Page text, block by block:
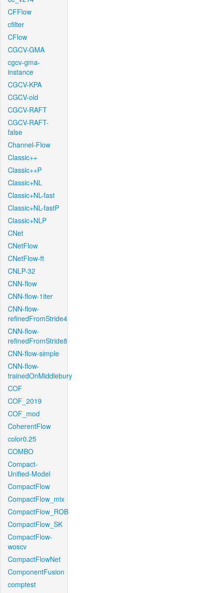
CFFlow
cfilter
CFlow
CGCV-GMA
cgcv-gma-
instance
CGCV-KPA
CGCV-old
CGCV-RAFT
CGCV-RAFT-
false
Channel-Flow
Classic++
Classic++P
Classic+NL
Classic+NL-fast
Classic+NL-fastP
Classic+NLP
CNet
CNetFlow
CNetFlow-ft
CNLP-32
CNN-flow
CNN-flow-1iter
CNN-flow-
refinedFromStride4
CNN-flow-
refinedFromStride8
CNN-flow-simple
CNN-flow-
trainedOnMiddlebury
COF
COF_2019
COF_mod
CoherentFlow
color0.25
COMBO
Compact-
Unified-Model
CompactFlow
CompactFlow_mix
CompactFlow_ROB
CompactFlow_SK
CompactFlow-
woscv
CompactFlowNet
ComponentFusion
comptest